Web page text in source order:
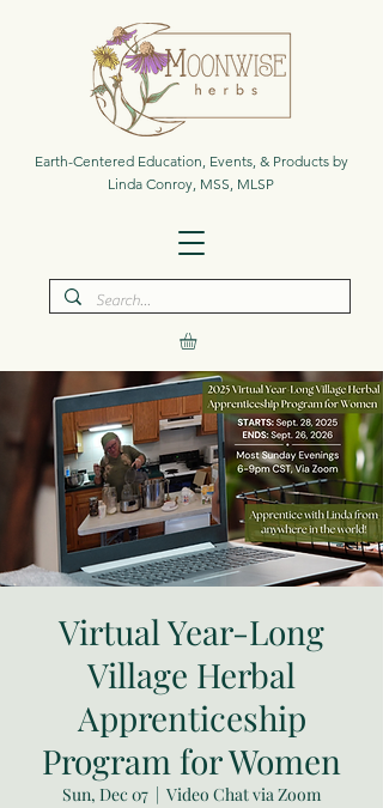
Earth-Centered Education, Events, & Products by
Linda Conroy, MSS, MLSP
Virtual Year-Long
Village Herbal
Apprenticeship
Program for Women
Sun, Dec 07
Video Chat via Zoom